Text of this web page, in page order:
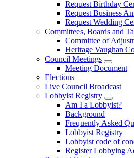
Request Birthday
Request Business
Request Wedding
Committees, Boards and
Committee of
Heritage Vaughan
Council Meetings
Meeting Document
Elections
Live Council Broadcast
Lobbyist Registry
Am I a Lobbyist?
Background
Frequently Asked
Lobbyist Registry
Lobbyist code of
Register Lobbying